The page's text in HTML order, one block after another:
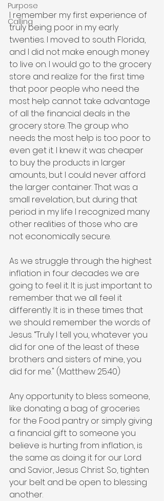
Purpose
Calling
I remember my first experience of
truly being poor in my early
twenties. I moved to south Florida,
and I did not make enough money
to live on. I would go to the grocery
store and realize for the first time
that poor people who need the
most help cannot take advantage
of all the financial deals in the
grocery store. The group who
needs the most help is too poor to
even get it. I knew it was cheaper
to buy the products in larger
amounts, but I could never afford
the larger container. That was a
small revelation, but during that
period in my life I recognized many
other realities of those who are
not economically secure.
As we struggle through the highest
inflation in four decades we are
going to feel it. It is just important to
remember that we all feel it
differently. It is in these times that
we should remember the words of
Jesus. “Truly I tell you, whatever you
did for one of the least of these
brothers and sisters of mine, you
did for me." (Matthew 25:40)
Any opportunity to bless someone,
like donating a bag of groceries
for the Food pantry or simply giving
a financial gift to someone you
believe is hurting from inflation, is
the same as doing it for our Lord
and Savior, Jesus Christ. So, tighten
your belt and be open to blessing
another.